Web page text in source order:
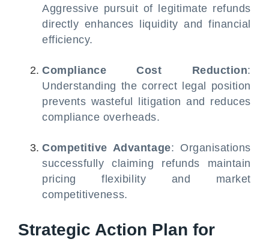
Aggressive pursuit of legitimate refunds
directly enhances liquidity and financial
efficiency.
Compliance Cost Reduction:
Understanding the correct legal position
prevents wasteful litigation and reduces
compliance overheads.
Competitive Advantage: Organisations
successfully claiming refunds maintain
pricing flexibility and market
competitiveness.
Strategic Action Plan for